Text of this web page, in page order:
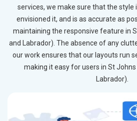
services, we make sure that the style
envisioned it, and is as accurate as
maintaining the responsive feature in
and Labrador). The absence of any
our work ensures that our layouts run
making it easy for users in St
Labrador).